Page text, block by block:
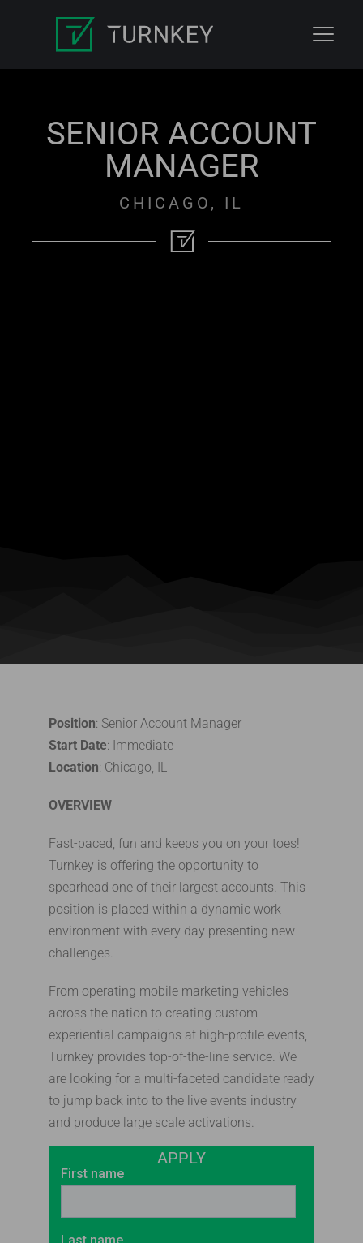
SENIOR ACCOUNT
MANAGER
CHICAGO, IL
Position: Senior Account Manager
Start Date: Immediate
Location: Chicago, IL
OVERVIEW
Fast-paced, fun and keeps you on your toes!
Turnkey is offering the opportunity to
spearhead one of their largest accounts. This
position is placed within a dynamic work
environment with every day presenting new
challenges.
From operating mobile marketing vehicles
across the nation to creating custom
experiential campaigns at high-profile events,
Turnkey provides top-of-the-line service. We
are looking for a multi-faceted candidate ready
to jump back into to the live events industry
and produce large scale activations.
APPLY